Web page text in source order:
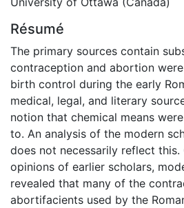
Résumé
The primary sources contain
contraception and abortion
birth control during the early
medical, legal, and literary
notion that chemical means
to. An analysis of the modern
does not necessarily reflect
opinions of earlier scholars,
revealed that many of the
abortifacients used by the